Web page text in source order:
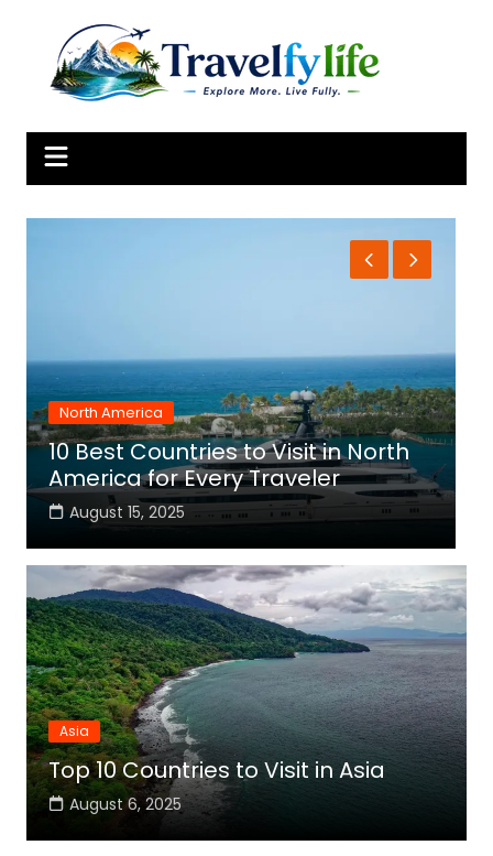
content
North America
10 Best Countries to Visit in North
America for Every Traveler
August 15, 2025
Asia
Top 10 Countries to Visit in Asia
August 6, 2025